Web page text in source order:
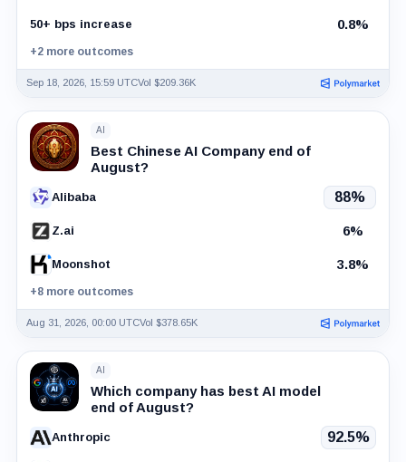
50+ bps increase 0.8%
+2 more outcomes
Sep 18, 2026, 15:59 UTCVol $209.36K
AI
Best Chinese AI Company end of
August?
Alibaba 88%
Z.ai 6%
Moonshot 3.8%
+8 more outcomes
Aug 31, 2026, 00:00 UTCVol $378.65K
AI
Which company has best AI model
end of August?
Anthropic 92.5%